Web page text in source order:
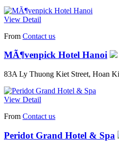
View Detail
From Contact us
MÃ¶venpick Hotel Hanoi
83A Ly Thuong Kiet Street, Hoan
View Detail
From Contact us
Peridot Grand Hotel & Spa